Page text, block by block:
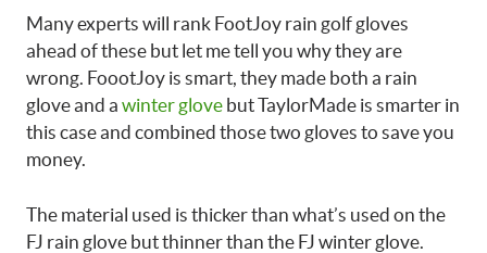
Many experts will rank FootJoy rain golf gloves
ahead of these but let me tell you why they are
wrong. FoootJoy is smart, they made both a rain
glove and a winter glove but TaylorMade is smarter in
this case and combined those two gloves to save you
money.
The material used is thicker than what’s used on the
FJ rain glove but thinner than the FJ winter glove.